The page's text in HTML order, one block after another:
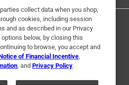
Policy
Interest Based Ads
Your Privacy Choices
collect data when you shop,
cookies, including session
and as described in our Privacy
below, by closing this
to browse, you accept and
of Financial Incentive
, and Privacy Policy.